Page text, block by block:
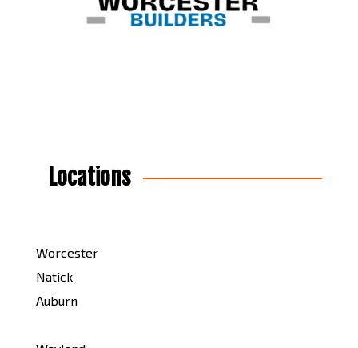
Locations
Worcester
Natick
Auburn